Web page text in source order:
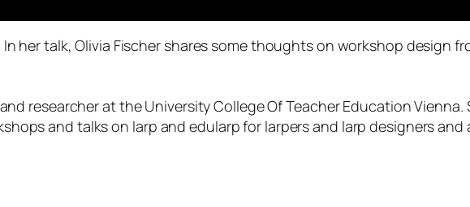
her talk, Olivia Fischer shares some thoughts on workshop design
researcher at the University College Of Teacher Education Vienna.
and talks on larp and edularp for larpers and larp designers